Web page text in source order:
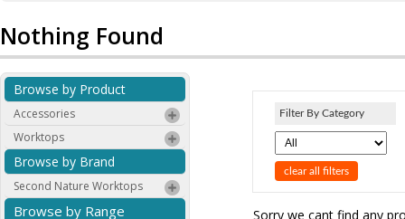
Nothing Found
Browse by Product
Accessories
Worktops
Browse by Brand
Second Nature Worktops
Browse by Range
Filter By Category
clear all filters
Sorry we cant find any